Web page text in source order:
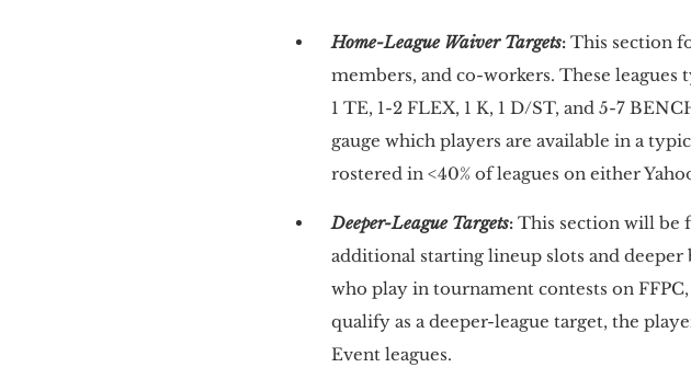
Home-League Waiver Targets: This section
members, and co-workers. These
1 TE, 1-2 FLEX, 1 K, 1 D/ST, and 5-7
gauge which players are available in a
rostered in <40% of leagues on either
Deeper-League Targets: This section will be
additional starting lineup slots and
who play in tournament contests on
qualify as a deeper-league target, the
Event leagues.